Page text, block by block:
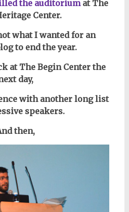
the auditoriumat The
Center.
what I wanted for an
to end the year.
at The Begin Center the
day,
with another long list
speakers.
then,